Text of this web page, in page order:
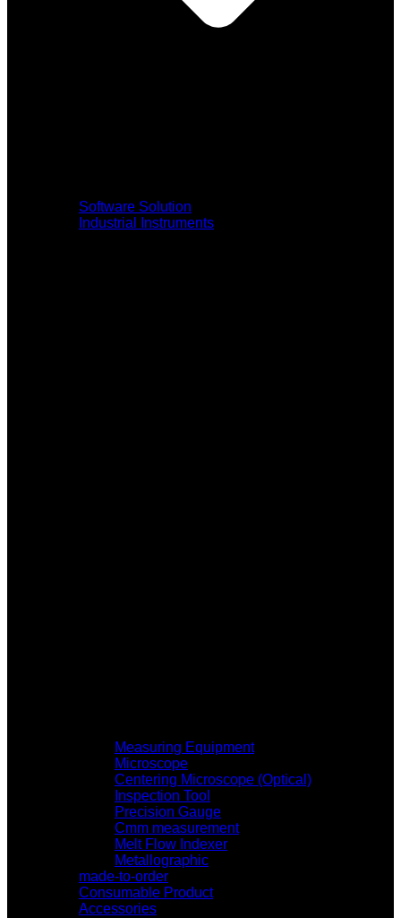
Software Solution
Industrial Instruments
Measuring Equipment
Microscope
Centering Microscope (Optical)
Inspection Tool
Precision Gauge
Cmm measurement
Melt Flow Indexer
Metallographic
made-to-order
Consumable Product
Accessories